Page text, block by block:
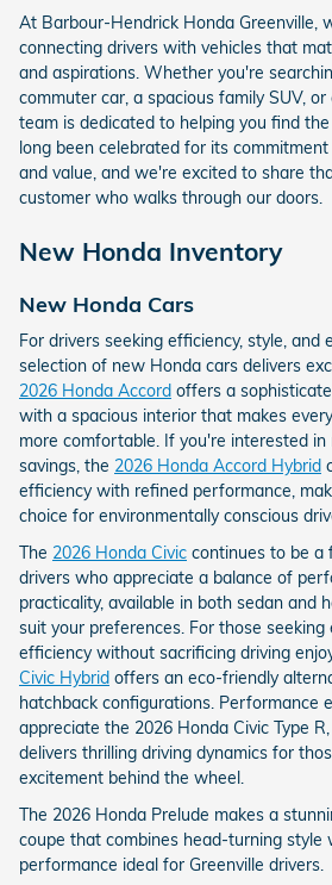
At Barbour-Hendrick Honda Greenville,
connecting drivers with vehicles that
and aspirations. Whether you're
commuter car, a spacious family SUV,
team is dedicated to helping you find
long been celebrated for its
and value, and we're excited to share
customer who walks through our doors.
New Honda Inventory
New Honda Cars
For drivers seeking efficiency, style, and
selection of new Honda cars delivers
2026 Honda Accord offers a
with a spacious interior that makes
more comfortable. If you're interested in
savings, the 2026 Honda Accord Hybrid
efficiency with refined performance,
choice for environmentally conscious
The 2026 Honda Civic continues to be a
drivers who appreciate a balance of
practicality, available in both sedan and
suit your preferences. For those seeking
efficiency without sacrificing driving
Civic Hybrid offers an eco-friendly
hatchback configurations. Performance
appreciate the 2026 Honda Civic Type
delivers thrilling driving dynamics for
excitement behind the wheel.
The 2026 Honda Prelude makes a
coupe that combines head-turning style
performance ideal for Greenville drivers.